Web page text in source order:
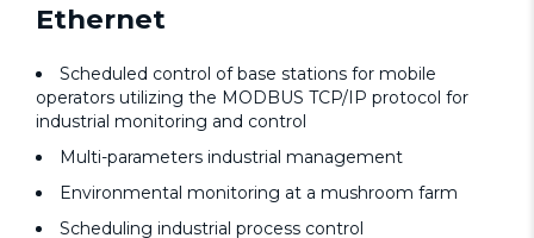
Ethernet
Scheduled control of base stations for mobile
operators utilizing the MODBUS TCP/IP protocol for
industrial monitoring and control
Multi-parameters industrial management
Environmental monitoring at a mushroom farm
Scheduling industrial process control